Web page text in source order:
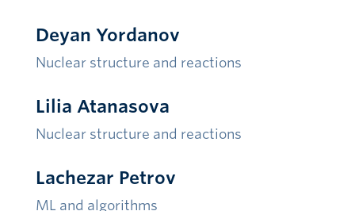
Deyan Yordanov
Nuclear structure and reactions
Lilia Atanasova
Nuclear structure and reactions
Lachezar Petrov
ML and algorithms